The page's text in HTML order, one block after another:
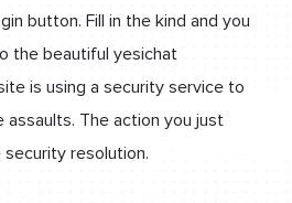
button. Fill in the kind and you
the beautiful yesichat
is using a security service to
The action you just
resolution.